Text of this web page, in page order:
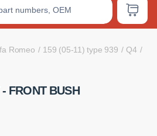
Romeo 159 (05-11) type 939 Q4
FRONT BUSH